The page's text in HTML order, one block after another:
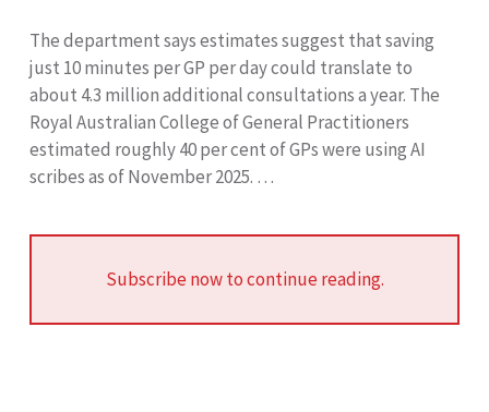
The department says estimates suggest that saving
just 10 minutes per GP per day could translate to
about 4.3 million additional consultations a year. The
Royal Australian College of General Practitioners
estimated roughly 40 per cent of GPs were using AI
scribes as of November 2025. …
Subscribe now to continue reading.